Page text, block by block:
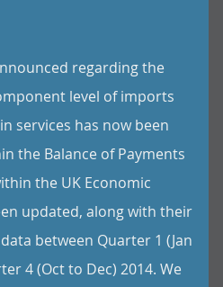
regarding the
level of imports
services has now been
the Balance of Payments
the UK Economic
updated, along with their
between Quarter 1 (Jan
4 (Oct to Dec) 2014. We